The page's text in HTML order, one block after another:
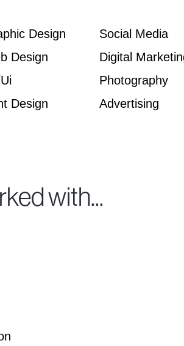
Design
Design
Design
Social Media
Digital
Photography
Advertising
with...